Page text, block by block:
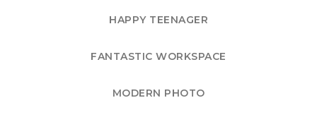
HAPPY TEENAGER
FANTASTIC WORKSPACE
MODERN PHOTO